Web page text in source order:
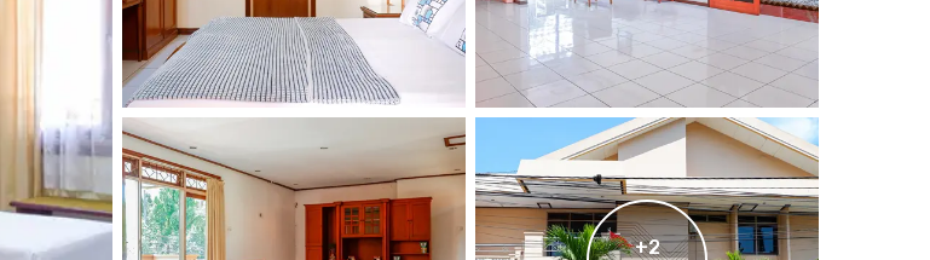
+2